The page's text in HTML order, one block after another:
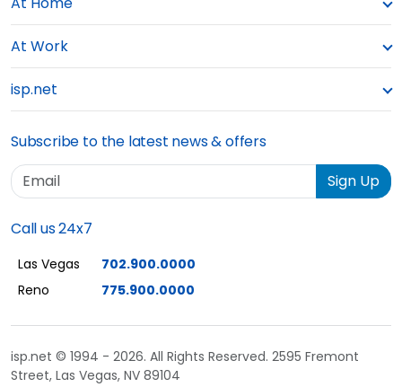
At Work
isp.net
Subscribe to the latest news & offers
Email
Sign Up
Call us 24x7
Las Vegas
702.900.0000
Reno
775.900.0000
isp.net © 1994 - 2026. All Rights Reserved. 2595 Fremont
Street, Las Vegas, NV 89104